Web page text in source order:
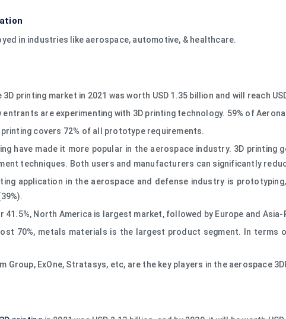
in industries like aerospace, automotive, & healthcare.
printing market in 2021 was worth USD 1.35 billion and will reach
entrants are experimenting with 3D printing technology. 59% of
printing covers 72% of all prototype requirements.
have made it more popular in the aerospace industry. 3D
techniques. Both users and manufacturers can significantly
application in the aerospace and defense industry is
41.5%, North America is largest market, followed by Europe and Asia-
70%, metals materials is the largest product segment. In
Group, ExOne, Stratasys, etc, are the key players in the aerospace